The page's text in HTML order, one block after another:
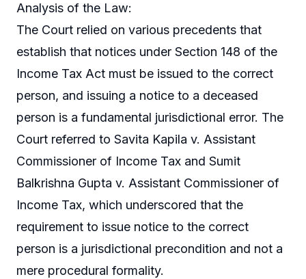
Analysis of the Law:
The Court relied on various precedents that
establish that notices under Section 148 of the
Income Tax Act must be issued to the correct
person, and issuing a notice to a deceased
person is a fundamental jurisdictional error. The
Court referred to Savita Kapila v. Assistant
Commissioner of Income Tax and Sumit
Balkrishna Gupta v. Assistant Commissioner of
Income Tax, which underscored that the
requirement to issue notice to the correct
person is a jurisdictional precondition and not a
mere procedural formality.